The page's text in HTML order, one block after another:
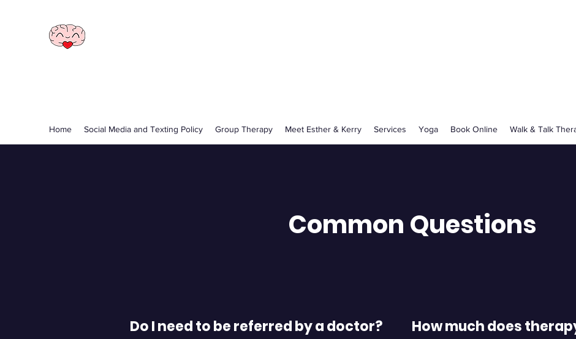
Home Social Media and Texting Policy Group Therapy Meet Esther & Kerry Services Yoga Book Online Walk & Talk
Common Questions
Do I need to bereferredby a doctor? How much does